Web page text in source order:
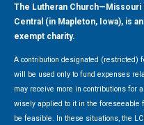
The Lutheran Church—Missouri
Central (in Mapleton, Iowa), is
exempt charity.
A contribution designated (restricted)
will be used only to fund expenses
may receive more in contributions for
wisely applied to it in the foreseeable
be feasible. In these situations, the